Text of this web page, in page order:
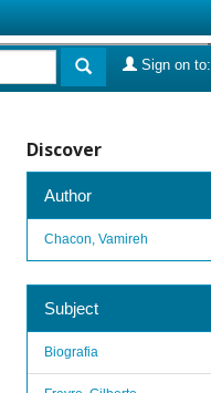
Sign on to:
Discover
Author
Chacon, Vamireh
Subject
Biografia